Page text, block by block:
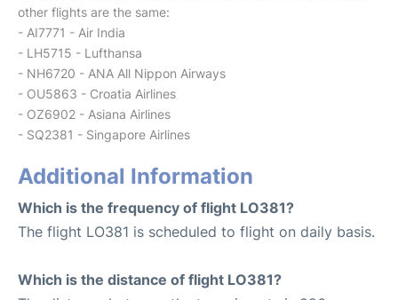
other flights are the same:
- AI7771 - Air India
- LH5715 - Lufthansa
- NH6720 - ANA All Nippon Airways
- OU5863 - Croatia Airlines
- OZ6902 - Asiana Airlines
- SQ2381 - Singapore Airlines
Additional Information
Which is the frequency of flight LO381?
The flight LO381 is scheduled to flight on daily basis.
Which is the distance of flight LO381?